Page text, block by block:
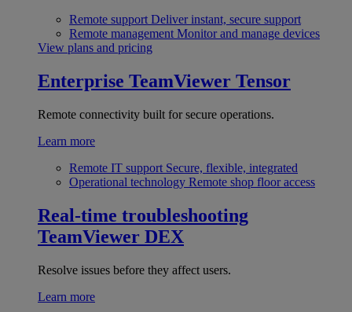
Remote support Deliver instant, secure support
Remote management Monitor and manage devices
View plans and pricing
Enterprise TeamViewer Tensor
Remote connectivity built for secure operations.
Learn more
Remote IT support Secure, flexible, integrated
Operational technology Remote shop floor access
Real-time troubleshooting
TeamViewer DEX
Resolve issues before they affect users.
Learn more